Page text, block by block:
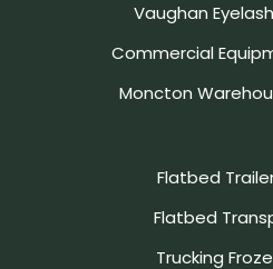
Vaughan
Commercial
Moncton
Flatbed
Flatbed
Trucking